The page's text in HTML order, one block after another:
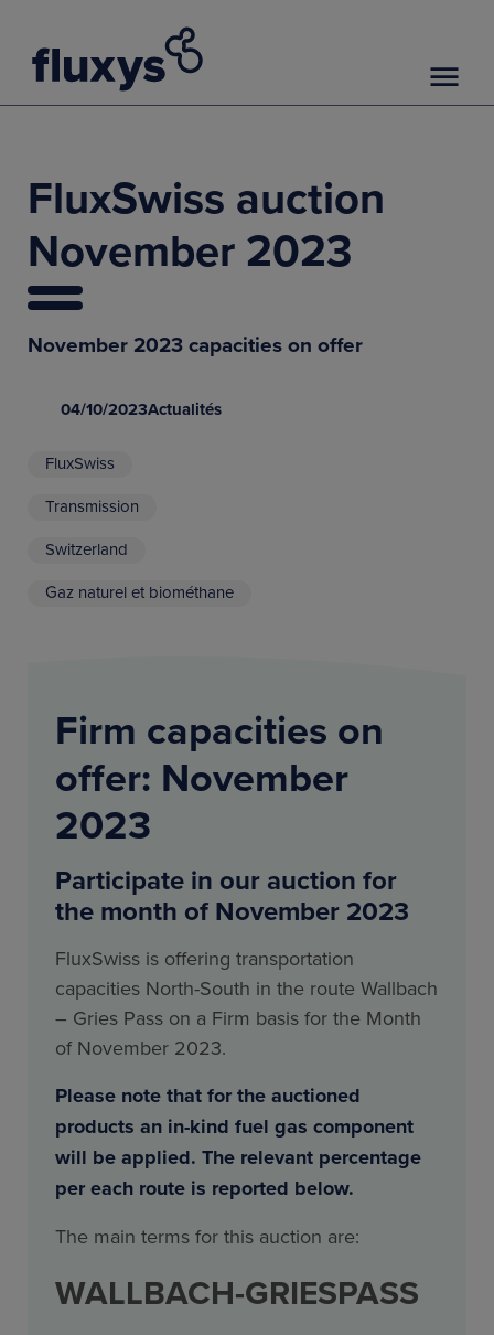
FluxSwiss auction
November 2023
November 2023 capacities on offer
04/10/2023Actualités
FluxSwiss
Transmission
Switzerland
Gaz naturel et biométhane
Firm capacities on
offer: November
2023
Participate in our auction for
the month of November 2023
FluxSwiss is offering transportation
capacities North-South in the route Wallbach
– Gries Pass on a Firm basis for the Month
of November 2023.
Please note that for the auctioned
products an in-kind fuel gas component
will be applied. The relevant percentage
per each route is reported below.
The main terms for this auction are:
WALLBACH-GRIESPASS